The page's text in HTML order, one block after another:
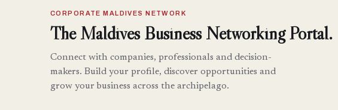
CORPORATE MALDIVES NETWORK
The Maldives Business Networking Portal.
Connect with companies, professionals and decision-
makers. Build your profile, discover opportunities and
grow your business across the archipelago.